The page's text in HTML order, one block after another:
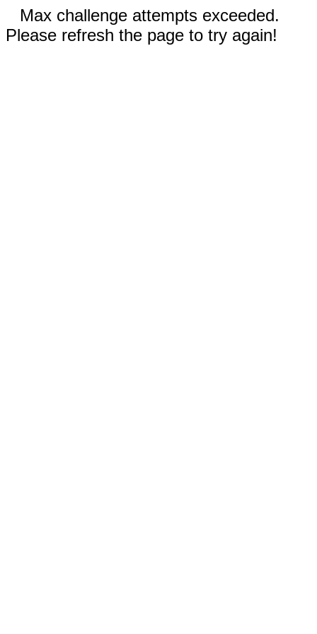
Max challenge attempts exceeded.
Please refresh the page to try again!